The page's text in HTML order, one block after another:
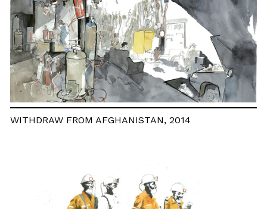
WITHDRAW FROM AFGHANISTAN, 2014